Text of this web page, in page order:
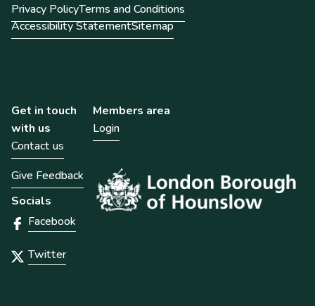
Privacy PolicyTerms and Conditions
Accessibility StatementSitemap
Get in touch
with us
Contact us
Give Feedback
Socials
Facebook
Twitter
Members area
Login